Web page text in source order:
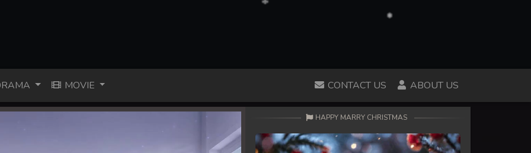
MOVIE CONTACT US ABOUT US
HAPPY MARRY CHRISTMAS